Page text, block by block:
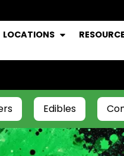
LOCATIONS
Edibles